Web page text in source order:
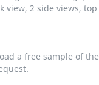
view, 2 side views, top
a free sample of the